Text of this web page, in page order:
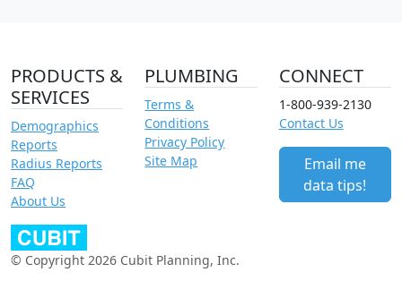
PRODUCTS &
SERVICES
Demographics
Reports
Radius Reports
FAQ
About Us
PLUMBING
Terms &
Conditions
Privacy Policy
Site Map
CONNECT
1-800-939-2130
Contact Us
Email me
data tips!
© Copyright 2026 Cubit Planning, Inc.